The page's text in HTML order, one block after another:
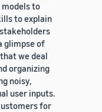
to
to explain
glimpse of
we deal
organizing
noisy,
user inputs.
for